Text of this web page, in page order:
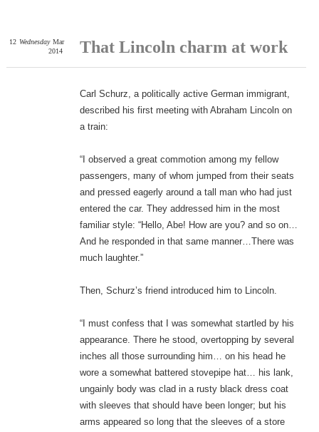
That Lincoln charm at work
12 Wednesday Mar
2014
Carl Schurz, a politically active German immigrant,
described his first meeting with Abraham Lincoln on
a train:
“I observed a great commotion among my fellow
passengers, many of whom jumped from their seats
and pressed eagerly around a tall man who had just
entered the car. They addressed him in the most
familiar style: “Hello, Abe! How are you? and so on…
And he responded in that same manner…There was
much laughter.”
Then, Schurz’s friend introduced him to Lincoln.
“I must confess that I was somewhat startled by his
appearance. There he stood, overtopping by several
inches all those surrounding him… on his head he
wore a somewhat battered stovepipe hat… his lank,
ungainly body was clad in a rusty black dress coat
with sleeves that should have been longer; but his
arms appeared so long that the sleeves of a store